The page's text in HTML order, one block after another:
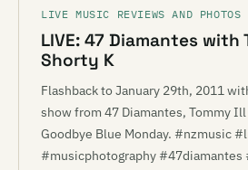
LIVE MUSIC REVIEWS AND PHOTOS
LIVE: 47 Diamantes with
Shorty K
Flashback to January 29th, 2011
show from 47 Diamantes, Tommy Ill
Goodbye Blue Monday. #nzmusic
#musicphotography